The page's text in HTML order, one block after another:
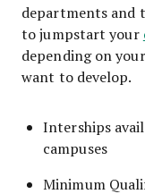
departments and
to jumpstart your
depending on
want to develop.
Interships
campuses
Minimum